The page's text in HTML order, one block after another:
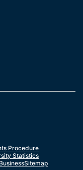
Procedure
Statistics
Sitemap